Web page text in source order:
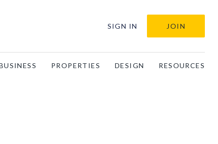
SIGN IN JOIN
PROPERTIES DESIGN RESOURCES